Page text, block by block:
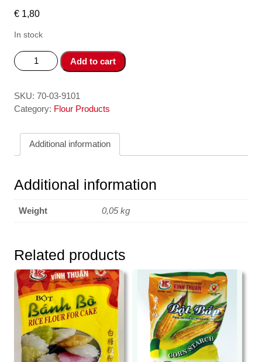
€ 1,80
In stock
Bot
Suong
Den/
Black
Jelly
Add to cart
SKU: 70-03-9101
Category: Flour Products
Additional information
Additional information
Weight 0,05 kg
Related products